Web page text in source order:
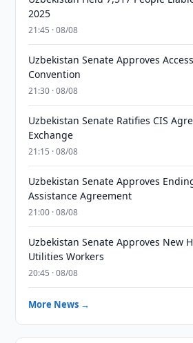
2025
21:45 · 08/08
Uzbekistan Senate Approves
Convention
21:30 · 08/08
Uzbekistan Senate Ratifies CIS
Exchange
21:15 · 08/08
Uzbekistan Senate Approves
Assistance Agreement
21:00 · 08/08
Uzbekistan Senate Approves New
Utilities Workers
20:45 · 08/08
More News →